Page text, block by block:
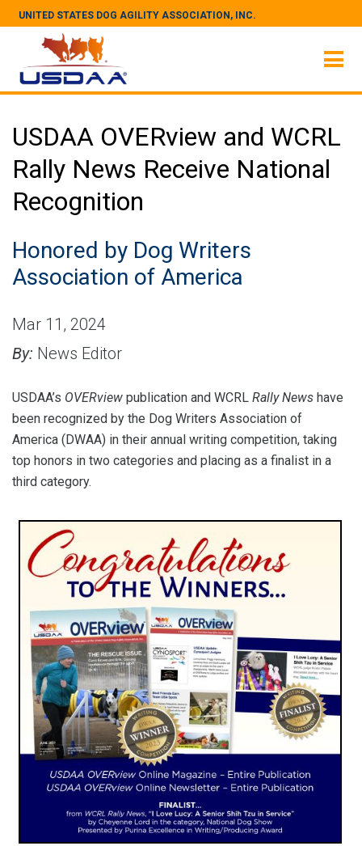
UNITED STATES DOG AGILITY ASSOCIATION, INC.
USDAA OVERview and WCRL
Rally News Receive National
Recognition
Honored by Dog Writers
Association of America
Mar 11, 2024
By: News Editor
USDAA’s OVERview publication and WCRL Rally News have
been recognized by the Dog Writers Association of
America (DWAA) in their annual writing competition, taking
top honors in two categories and placing as a finalist in a
third category.